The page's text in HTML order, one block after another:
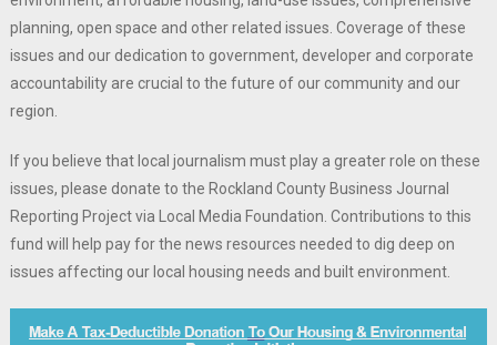
planning, open space and other related issues. Coverage of these
issues and our dedication to government, developer and corporate
accountability are crucial to the future of our community and our
region.
If you believe that local journalism must play a greater role on these
issues, please donate to the Rockland County Business Journal
Reporting Project via Local Media Foundation. Contributions to this
fund will help pay for the news resources needed to dig deep on
issues affecting our local housing needs and built environment.